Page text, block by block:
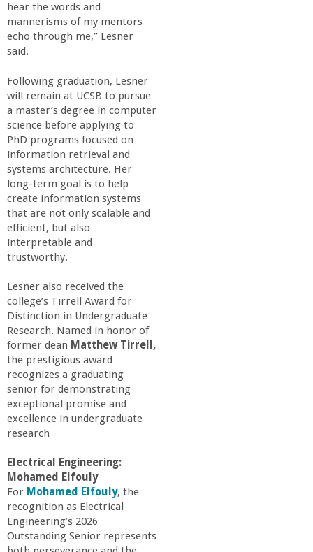
hear the words and
mannerisms of my mentors
echo through me,” Lesner
said.
Following graduation, Lesner
will remain at UCSB to pursue
a master’s degree in computer
science before applying to
PhD programs focused on
information retrieval and
systems architecture. Her
long-term goal is to help
create information systems
that are not only scalable and
efficient, but also
interpretable and
trustworthy.
Lesner also received the
college’s Tirrell Award for
Distinction in Undergraduate
Research. Named in honor of
former dean Matthew Tirrell,
the prestigious award
recognizes a graduating
senior for demonstrating
exceptional promise and
excellence in undergraduate
research
Electrical Engineering:
Mohamed Elfouly
For Mohamed Elfouly, the
recognition as Electrical
Engineering’s 2026
Outstanding Senior represents